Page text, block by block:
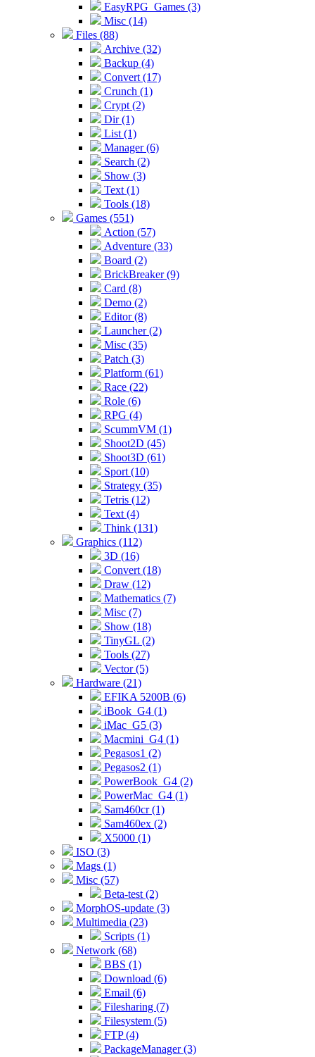
EasyRPG_Games (3)
Misc (14)
Files (88)
Archive (32)
Backup (4)
Convert (17)
Crunch (1)
Crypt (2)
Dir (1)
List (1)
Manager (6)
Search (2)
Show (3)
Text (1)
Tools (18)
Games (551)
Action (57)
Adventure (33)
Board (2)
BrickBreaker (9)
Card (8)
Demo (2)
Editor (8)
Launcher (2)
Misc (35)
Patch (3)
Platform (61)
Race (22)
Role (6)
RPG (4)
ScummVM (1)
Shoot2D (45)
Shoot3D (61)
Sport (10)
Strategy (35)
Tetris (12)
Text (4)
Think (131)
Graphics (112)
3D (16)
Convert (18)
Draw (12)
Mathematics (7)
Misc (7)
Show (18)
TinyGL (2)
Tools (27)
Vector (5)
Hardware (21)
EFIKA 5200B (6)
iBook_G4 (1)
iMac_G5 (3)
Macmini_G4 (1)
Pegasos1 (2)
Pegasos2 (1)
PowerBook_G4 (2)
PowerMac_G4 (1)
Sam460cr (1)
Sam460ex (2)
X5000 (1)
ISO (3)
Mags (1)
Misc (57)
Beta-test (2)
MorphOS-update (3)
Multimedia (23)
Scripts (1)
Network (68)
BBS (1)
Download (6)
Email (6)
Filesharing (7)
Filesystem (5)
FTP (4)
PackageManager (3)